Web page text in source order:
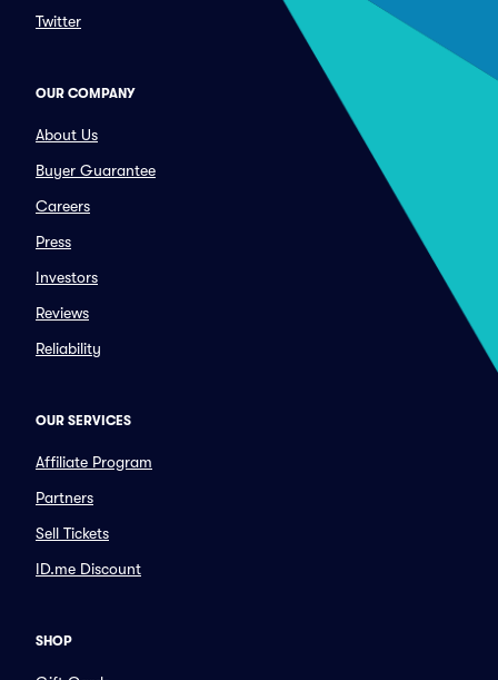
Twitter
OUR COMPANY
About Us
Buyer Guarantee
Careers
Press
Investors
Reviews
Reliability
OUR SERVICES
Affiliate Program
Partners
Sell Tickets
ID.me Discount
SHOP